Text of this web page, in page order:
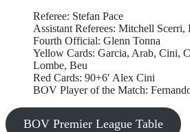
Referee: Stefan Pace
Assistant Referees: Mitchell
Fourth Official: Glenn Tonna
Yellow Cards: Garcia, Arab, Cini,
Lombe, Beu
Red Cards: 90+6′ Alex Cini
BOV Player of the Match:
BOV Premier League Table